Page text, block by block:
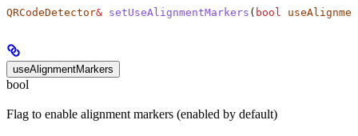
QRCodeDetector& setUseAlignmentMarkers ( bool
useAlignmentMarkers
bool
Flag to enable alignment markers (enabled by default)